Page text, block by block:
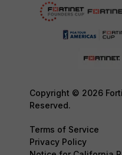
Copyright © 2026
Reserved.
Terms of Service
Privacy Policy